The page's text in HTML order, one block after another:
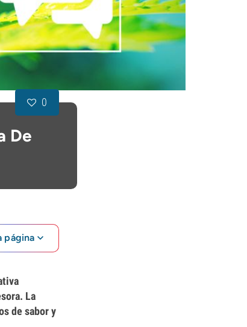
De
0
página
La
de sabor y